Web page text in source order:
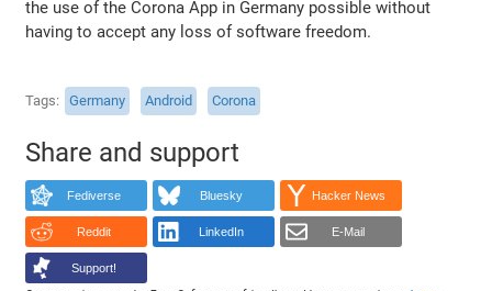
the use of the Corona App in Germany possible without
having to accept any loss of software freedom.
Tags Germany Android Corona
Share and support
Fediverse Bluesky Hacker News
Reddit LinkedIn E-Mail
Support!